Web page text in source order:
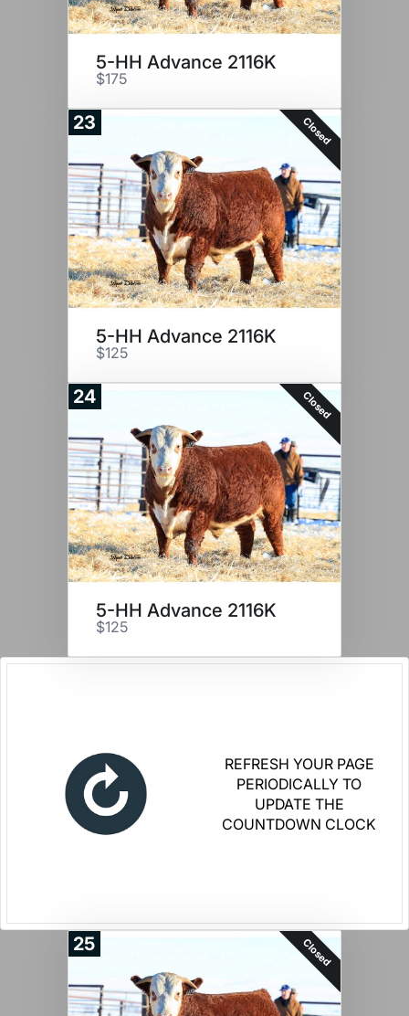
5-HH Advance 2116K
$175
23 Closed
5-HH Advance 2116K
$125
24 Closed
5-HH Advance 2116K
$125
REFRESH YOUR PAGE
PERIODICALLY TO
UPDATE THE
COUNTDOWN CLOCK
25 Closed